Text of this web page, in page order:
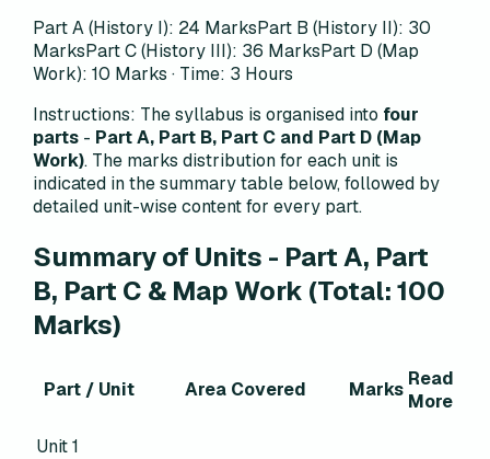
Part A (History I): 24 MarksPart B (History II): 30
MarksPart C (History III): 36 MarksPart D (Map
Work): 10 Marks · Time: 3 Hours
Instructions: The syllabus is organised into four
parts- Part A, Part B, Part C and Part D (Map
Work). The marks distribution for each unit is
indicated in the summary table below, followed by
detailed unit-wise content for every part.
Summary of Units - Part A, Part
B, Part C & Map Work (Total: 100
Marks)
Part / Unit Area Covered Marks Read
More
Unit 1